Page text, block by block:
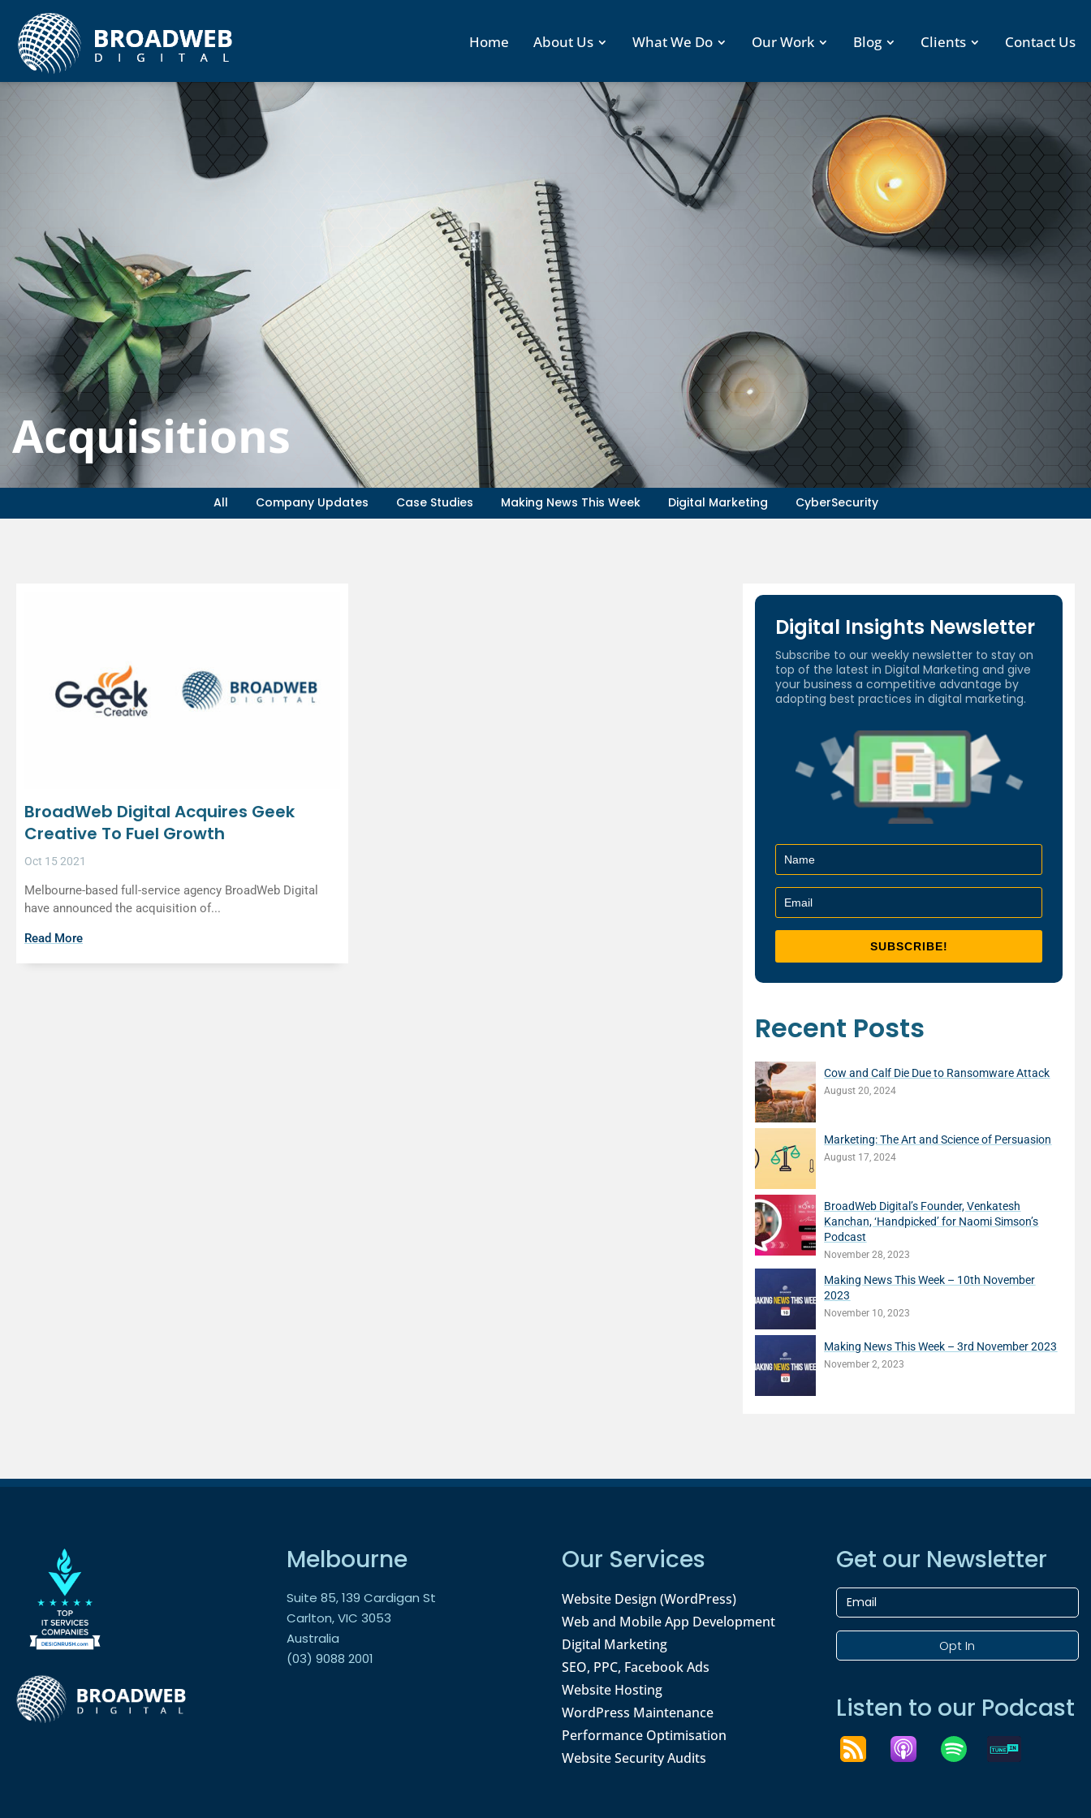
Home About Us What We Do Our Work Blog Clients Contact Us
Acquisitions
All Company Updates Case Studies Making News This Week Digital Marketing CyberSecurity
BroadWeb Digital Acquires Geek
Creative To Fuel Growth
Oct 15 2021
Melbourne-based full-service agency BroadWeb Digital
have announced the acquisition of...
Read More
Digital Insights Newsletter
Subscribe to our weekly newsletter to stay on
top of the latest in Digital Marketing and give
your business a competitive advantage by
adopting best practices in digital marketing.
Recent Posts
Cow and Calf Die Due to Ransomware Attack
August 20, 2024
Marketing: The Art and Science of Persuasion
August 17, 2024
BroadWeb Digital’s Founder, Venkatesh
Kanchan, ‘Handpicked’ for Naomi Simson’s
Podcast
November 28, 2023
Making News This Week – 10th November
2023
November 10, 2023
Making News This Week – 3rd November 2023
November 2, 2023
Melbourne
Suite 85, 139 Cardigan St
Carlton, VIC 3053
Australia
(03) 9088 2001
Our Services
Website Design (WordPress)
Web and Mobile App Development
Digital Marketing
SEO, PPC, Facebook Ads
Website Hosting
WordPress Maintenance
Performance Optimisation
Website Security Audits
Get our Newsletter
Opt In
Listen to our Podcast